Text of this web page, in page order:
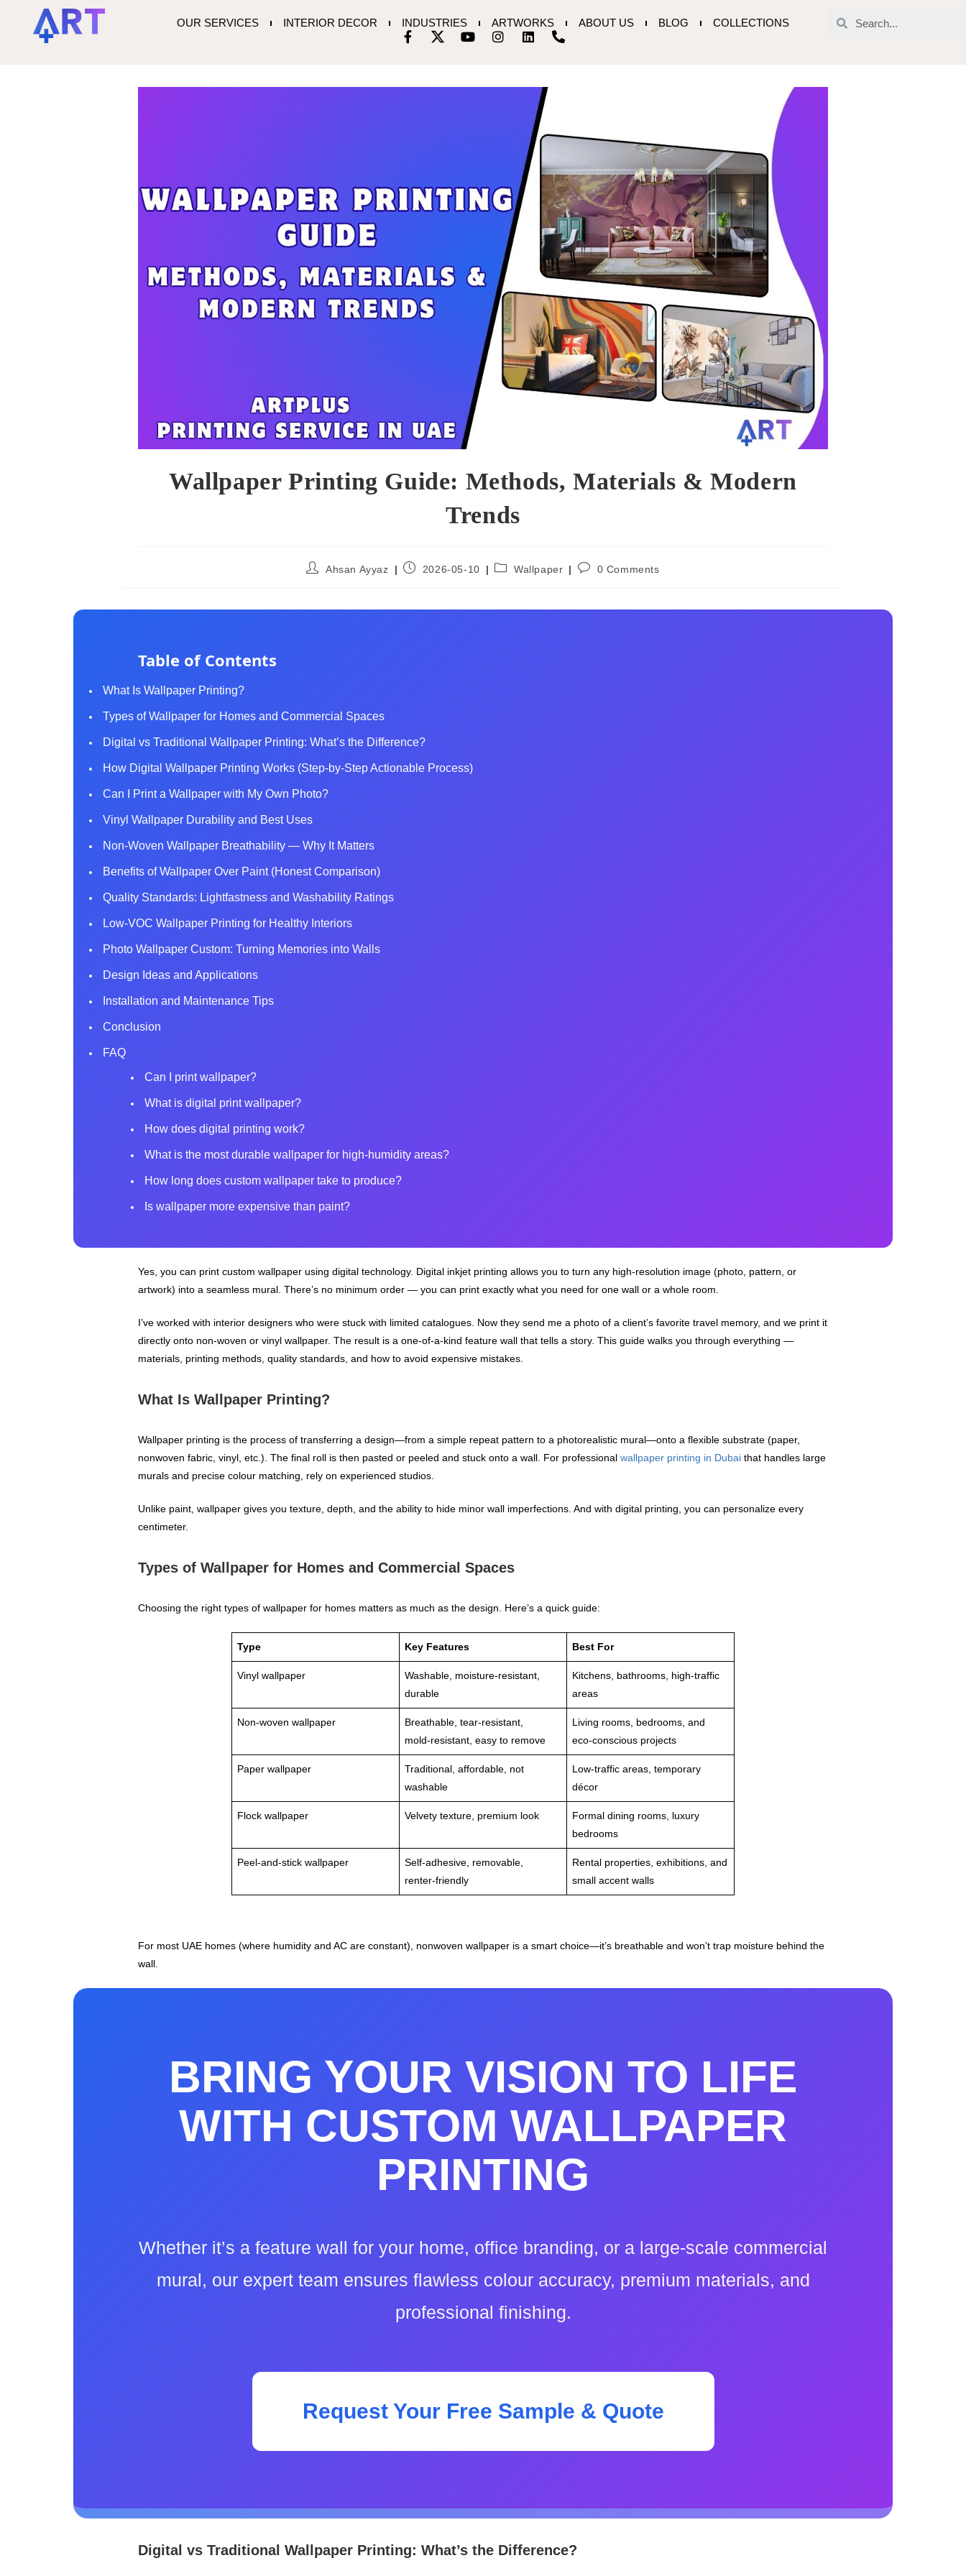
OUR SERVICES INTERIOR DECOR INDUSTRIES ARTWORKS ABOUT US BLOG COLLECTIONS
Wallpaper Printing Guide: Methods, Materials & Modern
Trends
Ahsan Ayyaz 2026-05-10 Wallpaper 0 Comments
Table of Contents
What Is Wallpaper Printing?
Types of Wallpaper for Homes and Commercial Spaces
Digital vs Traditional Wallpaper Printing: What’s the Difference?
How Digital Wallpaper Printing Works (Step-by-Step Actionable Process)
Can I Print a Wallpaper with My Own Photo?
Vinyl Wallpaper Durability and Best Uses
Non-Woven Wallpaper Breathability — Why It Matters
Benefits of Wallpaper Over Paint (Honest Comparison)
Quality Standards: Lightfastness and Washability Ratings
Low-VOC Wallpaper Printing for Healthy Interiors
Photo Wallpaper Custom: Turning Memories into Walls
Design Ideas and Applications
Installation and Maintenance Tips
Conclusion
FAQ
Can I print wallpaper?
What is digital print wallpaper?
How does digital printing work?
What is the most durable wallpaper for high-humidity areas?
How long does custom wallpaper take to produce?
Is wallpaper more expensive than paint?
Yes, you can print custom wallpaper using digital technology. Digital inkjet printing allows you to turn any high‑resolution image (photo, pattern, or
artwork) into a seamless mural. There’s no minimum order — you can print exactly what you need for one wall or a whole room.
I’ve worked with interior designers who were stuck with limited catalogues. Now they send me a photo of a client’s favorite travel memory, and we print it
directly onto non‑woven or vinyl wallpaper. The result is a one‑of‑a‑kind feature wall that tells a story. This guide walks you through everything —
materials, printing methods, quality standards, and how to avoid expensive mistakes.
What Is Wallpaper Printing?
Wallpaper printing is the process of transferring a design—from a simple repeat pattern to a photorealistic mural—onto a flexible substrate (paper,
nonwoven fabric, vinyl, etc.). The final roll is then pasted or peeled and stuck onto a wall. For professional wallpaper printing in Dubai that handles large
murals and precise colour matching, rely on experienced studios.
Unlike paint, wallpaper gives you texture, depth, and the ability to hide minor wall imperfections. And with digital printing, you can personalize every
centimeter.
Types of Wallpaper for Homes and Commercial Spaces
Choosing the right types of wallpaper for homes matters as much as the design. Here’s a quick guide:
Type Key Features Best For
Vinyl wallpaper
Washable, moisture‑resistant,
durable
Kitchens, bathrooms, high‑traffic
areas
Non‑woven wallpaper
Breathable, tear‑resistant,
mold‑resistant, easy to remove
Living rooms, bedrooms, and
eco‑conscious projects
Paper wallpaper
Traditional, affordable, not
washable
Low‑traffic areas, temporary
décor
Flock wallpaper Velvety texture, premium look
Formal dining rooms, luxury
bedrooms
Peel‑and‑stick wallpaper
Self‑adhesive, removable,
renter‑friendly
Rental properties, exhibitions, and
small accent walls
For most UAE homes (where humidity and AC are constant), nonwoven wallpaper is a smart choice—it’s breathable and won’t trap moisture behind the
wall.
BRING YOUR VISION TO LIFE
WITH CUSTOM WALLPAPER
PRINTING
Whether it’s a feature wall for your home, office branding, or a large-scale commercial
mural, our expert team ensures flawless colour accuracy, premium materials, and
professional finishing.
Request Your Free Sample & Quote
Digital vs Traditional Wallpaper Printing: What’s the Difference?